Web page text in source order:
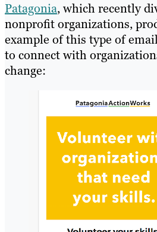
Patagonia, which recently
nonprofit organizations,
example of this type of
to connect with
change: